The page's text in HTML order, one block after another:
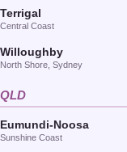
Terrigal
Central Coast
Willoughby
North Shore, Sydney
QLD
Eumundi-Noosa
Sunshine Coast